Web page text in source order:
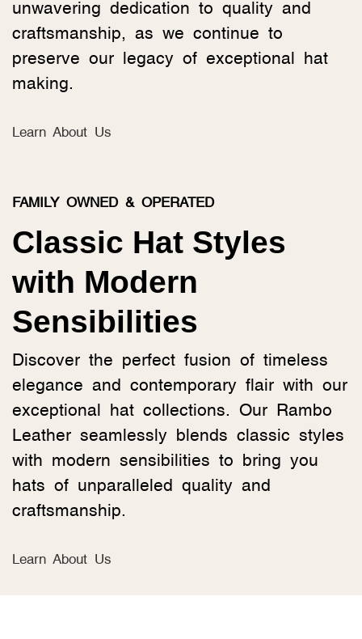
unwavering dedication to quality and
craftsmanship, as we continue to
preserve our legacy of exceptional hat
making.
Learn About Us
FAMILY OWNED & OPERATED
Classic Hat Styles
with Modern
Sensibilities
Discover the perfect fusion of timeless
elegance and contemporary flair with our
exceptional hat collections. Our Rambo
Leather seamlessly blends classic styles
with modern sensibilities to bring you
hats of unparalleled quality and
craftsmanship.
Learn About Us